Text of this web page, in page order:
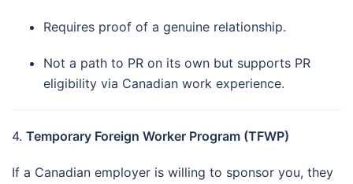
Requires proof of a genuine relationship.
Not a path to PR on its own but supports PR
eligibility via Canadian work experience.
4. Temporary Foreign Worker Program (TFWP)
If a Canadian employer is willing to sponsor you, they